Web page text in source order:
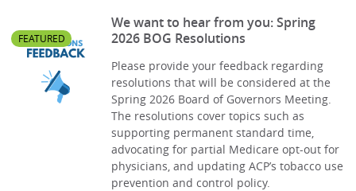
FEATURED
We want to hear from you: Spring
2026 BOG Resolutions
Please provide your feedback regarding
resolutions that will be considered at the
Spring 2026 Board of Governors Meeting.
The resolutions cover topics such as
supporting permanent standard time,
advocating for partial Medicare opt-out for
physicians, and updating ACP’s tobacco use
prevention and control policy.